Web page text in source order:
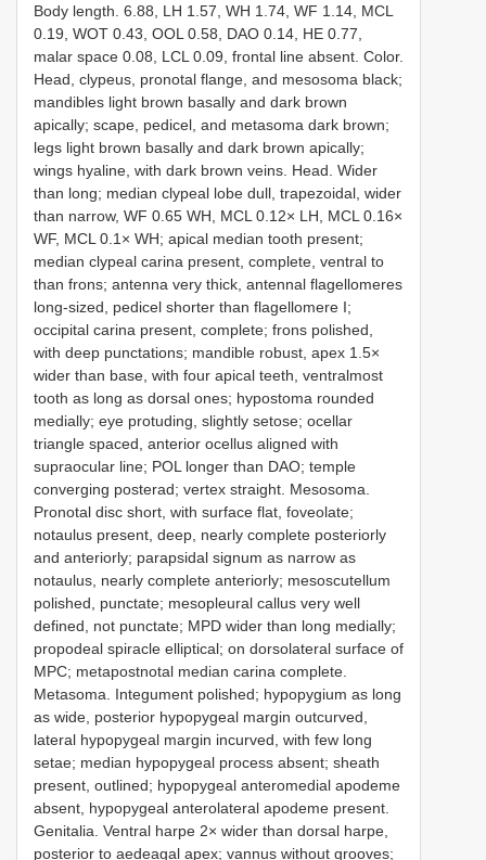
Body length. 6.88, LH 1.57, WH 1.74, WF 1.14, MCL
0.19, WOT 0.43, OOL 0.58, DAO 0.14, HE 0.77,
malar space 0.08, LCL 0.09, frontal line absent. Color.
Head, clypeus, pronotal flange, and mesosoma black;
mandibles light brown basally and dark brown
apically; scape, pedicel, and metasoma dark brown;
legs light brown basally and dark brown apically;
wings hyaline, with dark brown veins. Head. Wider
than long; median clypeal lobe dull, trapezoidal, wider
than narrow, WF 0.65 WH, MCL 0.12× LH, MCL 0.16×
WF, MCL 0.1× WH; apical median tooth present;
median clypeal carina present, complete, ventral to
than frons; antenna very thick, antennal flagellomeres
long-sized, pedicel shorter than flagellomere I;
occipital carina present, complete; frons polished,
with deep punctations; mandible robust, apex 1.5×
wider than base, with four apical teeth, ventralmost
tooth as long as dorsal ones; hypostoma rounded
medially; eye protuding, slightly setose; ocellar
triangle spaced, anterior ocellus aligned with
supraocular line; POL longer than DAO; temple
converging posterad; vertex straight. Mesosoma.
Pronotal disc short, with surface flat, foveolate;
notaulus present, deep, nearly complete posteriorly
and anteriorly; parapsidal signum as narrow as
notaulus, nearly complete anteriorly; mesoscutellum
polished, punctate; mesopleural callus very well
defined, not punctate; MPD wider than long medially;
propodeal spiracle elliptical; on dorsolateral surface of
MPC; metapostnotal median carina complete.
Metasoma. Integument polished; hypopygium as long
as wide, posterior hypopygeal margin outcurved,
lateral hypopygeal margin incurved, with few long
setae; median hypopygeal process absent; sheath
present, outlined; hypopygeal anteromedial apodeme
absent, hypopygeal anterolateral apodeme present.
Genitalia. Ventral harpe 2× wider than dorsal harpe,
posterior to aedeagal apex; vannus without grooves;